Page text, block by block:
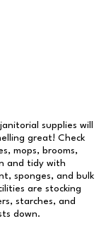
supplies will
great! Check
mops, brooms,
and tidy with
sponges, and bulk
are stocking
starches, and
down.